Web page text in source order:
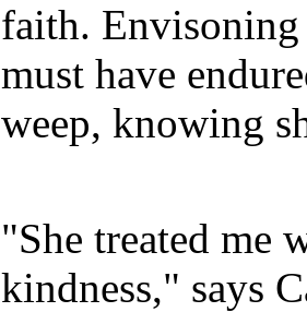
faith. Envisoning
must have
weep, knowing
"She treated me
kindness," says